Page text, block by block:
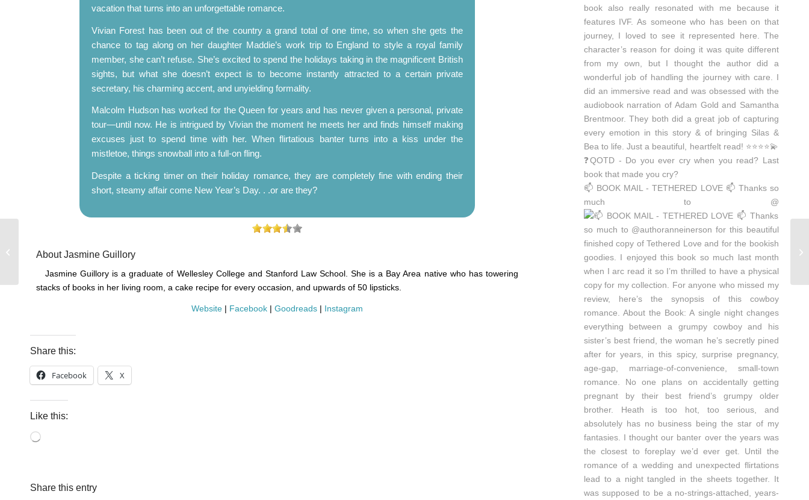
vacation that turns into an unforgettable romance.
Vivian Forest has been out of the country a grand total of one time, so when she gets the
chance to tag along on her daughter Maddie’s work trip to England to style a royal family
member, she can’t refuse. She’s excited to spend the holidays taking in the magnificent British
sights, but what she doesn’t expect is to become instantly attracted to a certain private
secretary, his charming accent, and unyielding formality.
Malcolm Hudson has worked for the Queen for years and has never given a personal, private
tour—until now. He is intrigued by Vivian the moment he meets her and finds himself making
excuses just to spend time with her. When flirtatious banter turns into a kiss under the
mistletoe, things snowball into a full-on fling.
Despite a ticking timer on their holiday romance, they are completely fine with ending their
short, steamy affair come New Year’s Day. . .or are they?
About Jasmine Guillory
Jasmine Guillory is a graduate of Wellesley College and Stanford Law School. She is a Bay Area native who has towering
stacks of books in her living room, a cake recipe for every occasion, and upwards of 50 lipsticks.
Website| Facebook| Goodreads| Instagram
Share this:
Facebook X
Like this:
Loading…
Share this entry
📫 BOOK MAIL - TETHERED LOVE 📫 Thanks so
much to @
Books I’m Planning to